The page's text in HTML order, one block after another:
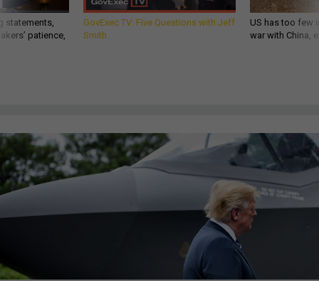
statements,
patience,
GovExec TV: Five Questions with Jeff
Smith
US has too few
war with China,